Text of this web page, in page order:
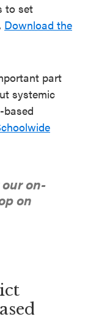
to set
Download the
part
systemic
based
on-
on